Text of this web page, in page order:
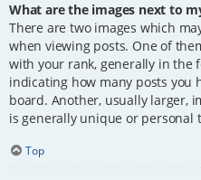
What are the images next to
There are two images which
when viewing posts. One of
with your rank, generally in the
indicating how many posts you
board. Another, usually larger,
is generally unique or personal
Top